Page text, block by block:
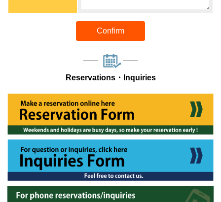
Confirm
Reservations・Inquiries